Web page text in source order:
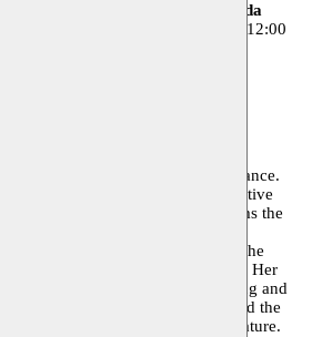
OF BRUSSELS – Bárbara Prada
required - Tuesday > Saturday - 12:00
is present
Brussels
provides not only nutritional substance.
for exploring individual and collective
and politics. This credo forms the
that she translates into multi-
performative rituals. In doing so, she
and participatory strategies. Her
recipes and techniques of growing and
evolution of gastronomy; and the
of food in visual arts and literature.